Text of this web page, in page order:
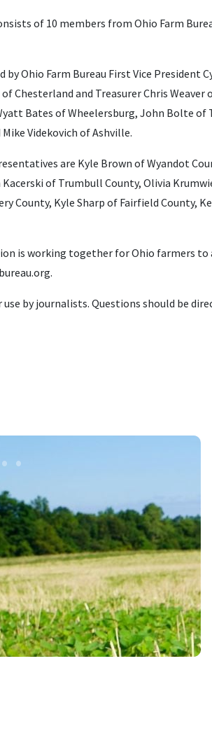
of 10 members from Ohio Farm
by Ohio Farm Bureau First Vice President
Chesterland and Treasurer Chris
Bates of Wheelersburg, John Bolte
Videkovich of Ashville.
are Kyle Brown of Wyandot
Kacerski of Trumbull County, Olivia
County, Kyle Sharp of Fairfield County,
is working together for Ohio farmers
use by journalists. Questions should be